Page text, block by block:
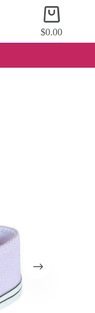
Shopping
cart
$0.00